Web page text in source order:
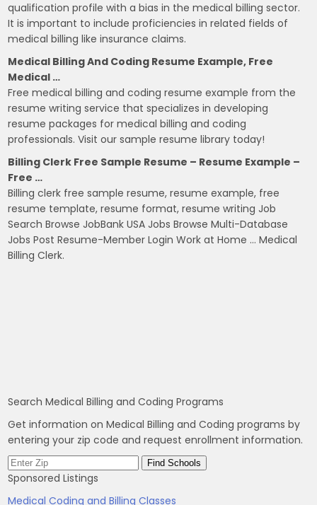
qualification profile with a bias in the medical billing sector.
It is important to include proficiencies in related fields of
medical billing like insurance claims.
Medical Billing And Coding Resume Example, Free
Medical …
Free medical billing and coding resume example from the
resume writing service that specializes in developing
resume packages for medical billing and coding
professionals. Visit our sample resume library today!
Billing Clerk Free Sample Resume – Resume Example –
Free …
Billing clerk free sample resume, resume example, free
resume template, resume format, resume writing Job
Search Browse JobBank USA Jobs Browse Multi-Database
Jobs Post Resume-Member Login Work at Home … Medical
Billing Clerk.
Search Medical Billing and Coding Programs
Get information on Medical Billing and Coding programs by
entering your zip code and request enrollment information.
Sponsored Listings
Medical Coding and Billing Classes